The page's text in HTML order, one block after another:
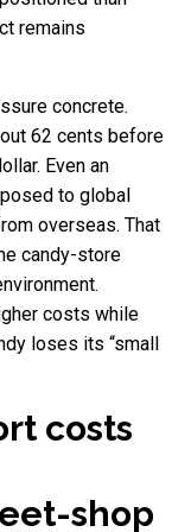
remains
concrete.
62 cents before
Even an
to global
overseas. That
candy-store
costs while
loses its “small
costs
shop